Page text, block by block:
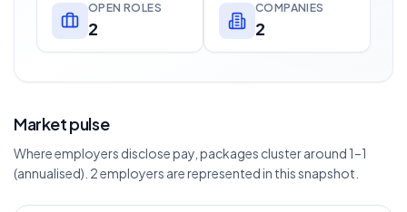
OPEN ROLES
2
COMPANIES
2
Market pulse
Where employers disclose pay, packages cluster around 1–1
(annualised). 2 employers are represented in this snapshot.